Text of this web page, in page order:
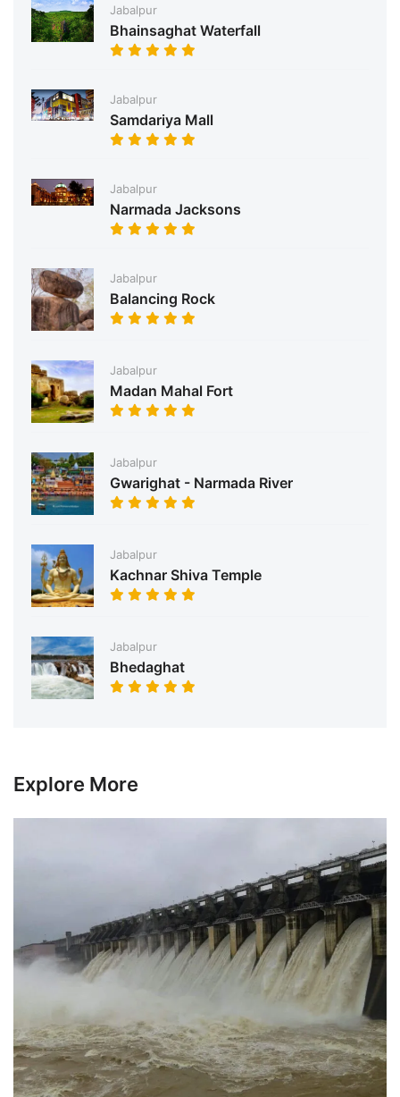
Jabalpur
Bhainsaghat Waterfall
Jabalpur
Samdariya Mall
Jabalpur
Narmada Jacksons
Jabalpur
Balancing Rock
Jabalpur
Madan Mahal Fort
Jabalpur
Gwarighat - Narmada River
Jabalpur
Kachnar Shiva Temple
Jabalpur
Bhedaghat
Explore More